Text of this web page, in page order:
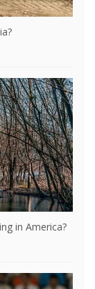
in America?